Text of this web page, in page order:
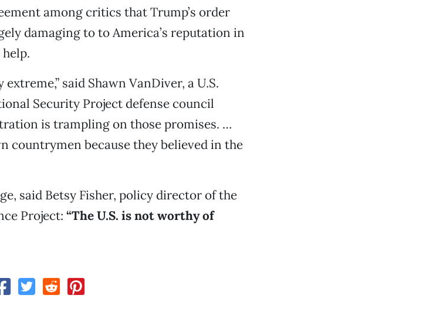
among critics that Trump’s order
damaging to to America’s reputation in
said Shawn VanDiver, a U.S.
Security Project defense council
is trampling on those promises. …
countrymen because they believed in the
said Betsy Fisher, policy director of the
Project: “The U.S. is not worthy of